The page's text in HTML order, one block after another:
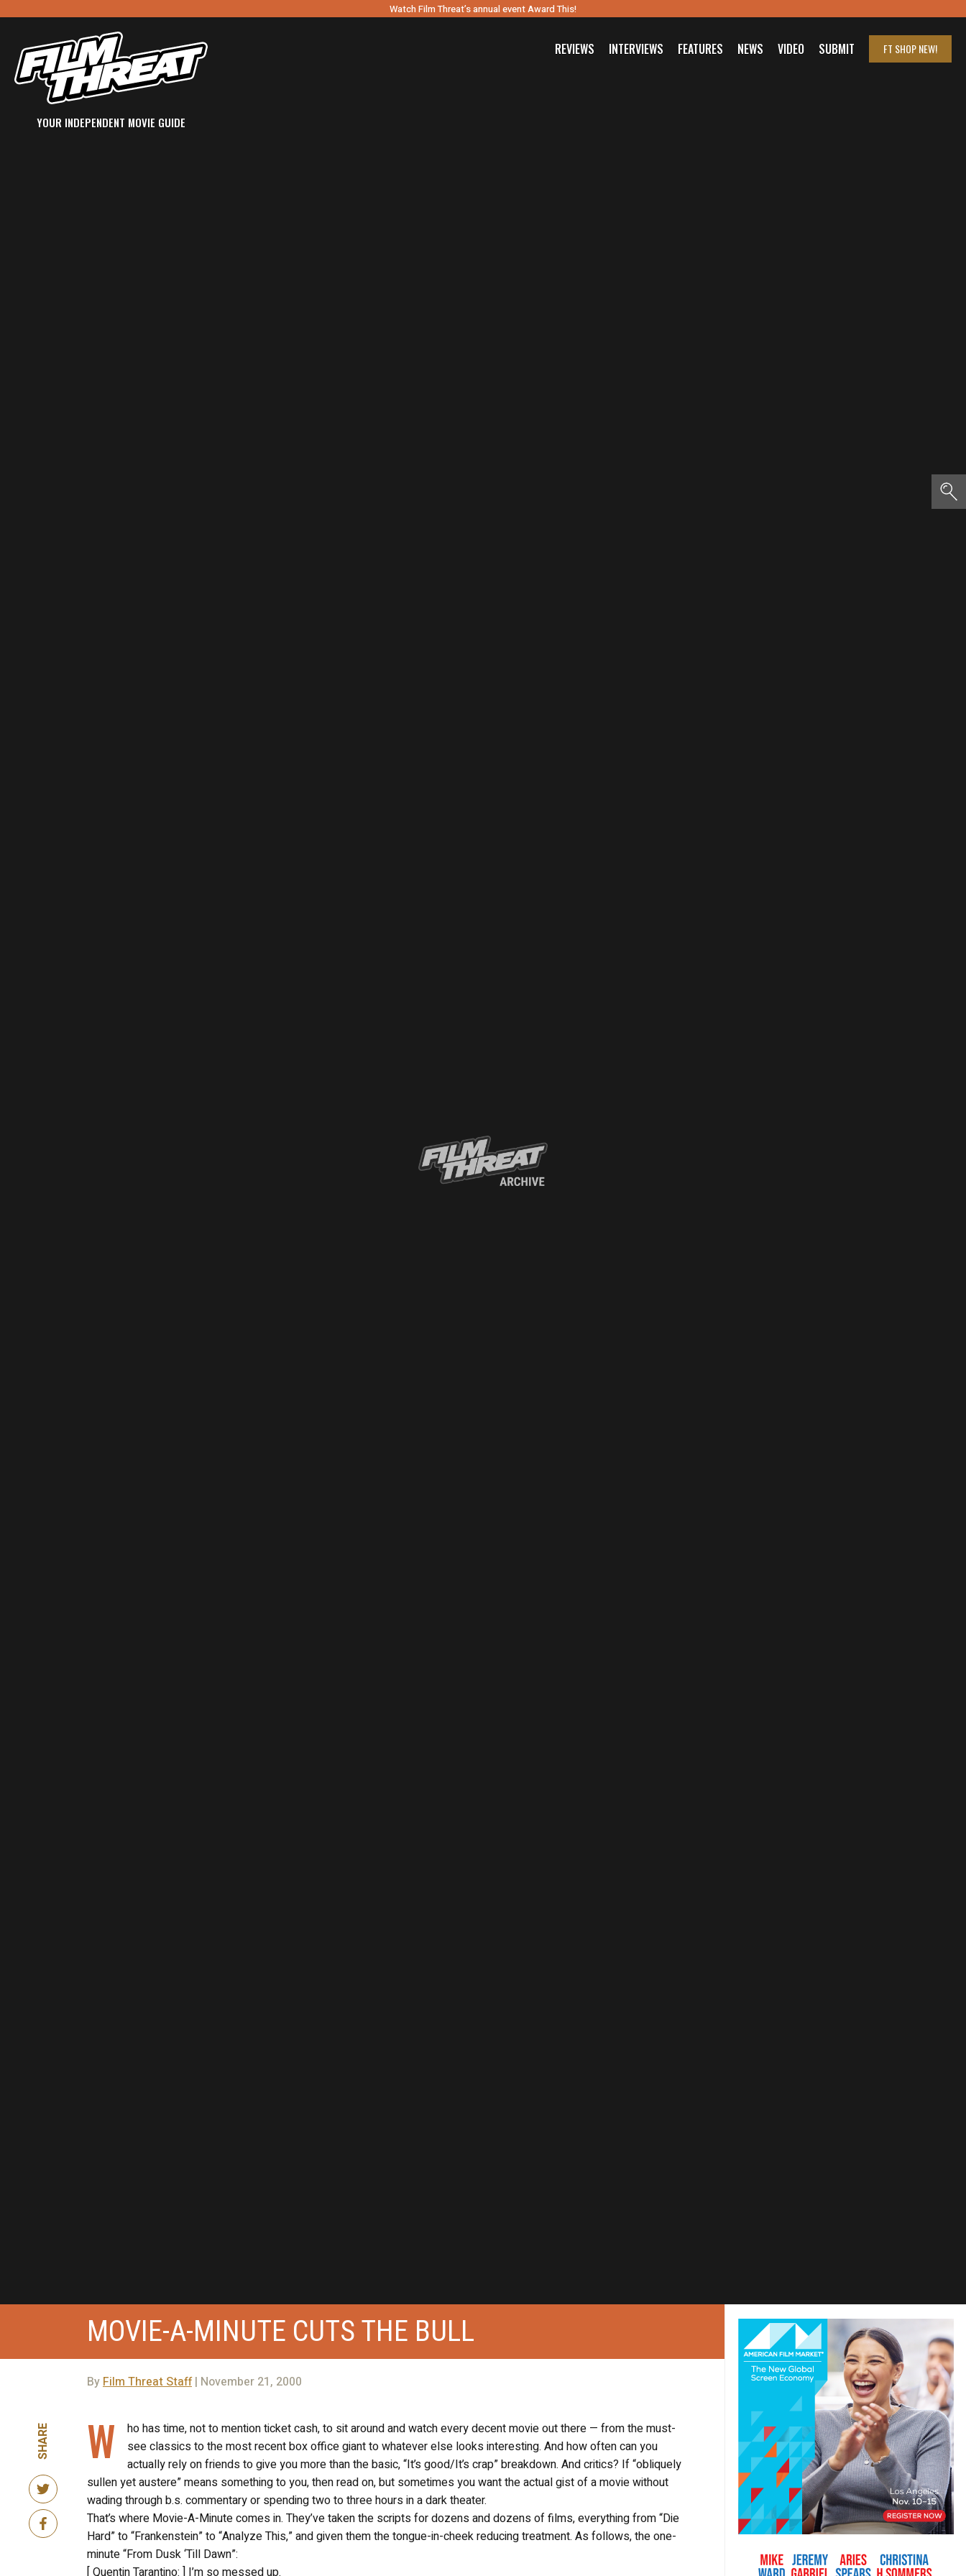
Watch Film Threat’s annual event Award This!
YOUR INDEPENDENT MOVIE GUIDE
REVIEWS INTERVIEWS FEATURES NEWS VIDEO SUBMIT FT SHOPNEW!
MOVIE-A-MINUTE CUTS THE BULL
By Film Threat Staff| November 21, 2000
SHARE W
ho has time, not to mention ticket cash, to sit around and watch every decent movie out there — from the must-
see classics to the most recent box office giant to whatever else looks interesting. And how often can you
actually rely on friends to give you more than the basic, “It’s good/It’s crap” breakdown. And critics? If “obliquely
sullen yet austere” means something to you, then read on, but sometimes you want the actual gist of a movie without
wading through b.s. commentary or spending two to three hours in a dark theater.
That’s where Movie-A-Minute comes in. They’ve taken the scripts for dozens and dozens of films, everything from “Die
Hard” to “Frankenstein” to “Analyze This,” and given them the tongue-in-cheek reducing treatment. As follows, the one-
minute “From Dusk ‘Till Dawn”:
[ Quentin Tarantino: ] I’m so messed up.